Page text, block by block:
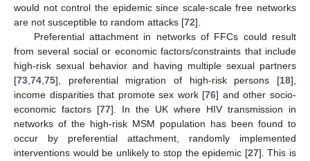
would not control the epidemic since scale-scale free networks
are not susceptible to random attacks [72].
Preferential attachment in networks of FFCs could result
from several social or economic factors/constraints that include
high-risk sexual behavior and having multiple sexual partners
[73 74 75], preferential migration of high-risk persons [18],
income disparities that promote sex work [76] and other socio-
economic factors [77]. In the UK where HIV transmission in
networks of the high-risk MSM population has been found to
occur by preferential attachment, randomly implemented
interventions would be unlikely to stop the epidemic [27]. This is